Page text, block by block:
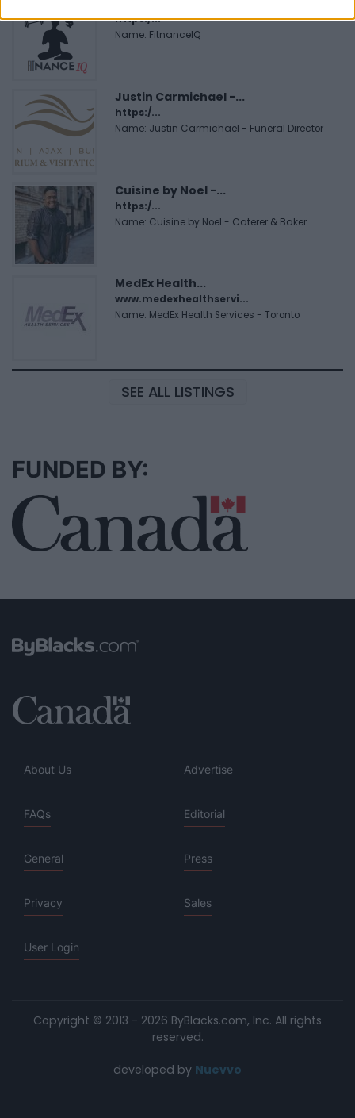
https:/...
Name: FitnanceIQ
Justin Carmichael -...
https:/...
Name: Justin Carmichael - Funeral Director
Cuisine by Noel -...
https:/...
Name: Cuisine by Noel - Caterer & Baker
MedEx Health...
www.medexhealthservi...
Name: MedEx Health Services - Toronto
SEE ALL LISTINGS
FUNDED BY:
About Us Advertise
FAQs Editorial
General Press
Privacy Sales
User Login
Copyright © 2013 - 2026 ByBlacks.com, Inc. All rights
reserved.
developed by Nuevvo